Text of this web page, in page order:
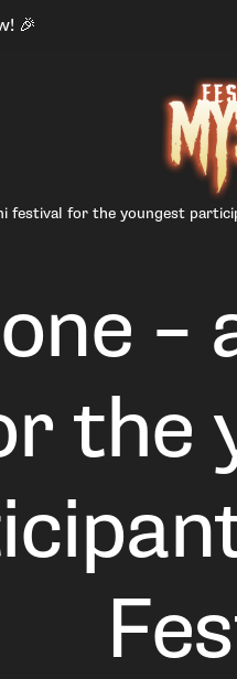
🎉
festival for the youngest
–
the